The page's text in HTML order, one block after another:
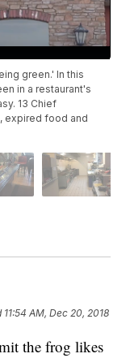
green.' In this
in a restaurant's
13 Chief
expired food and
11:54 AM, Dec 20, 2018
the frog likes